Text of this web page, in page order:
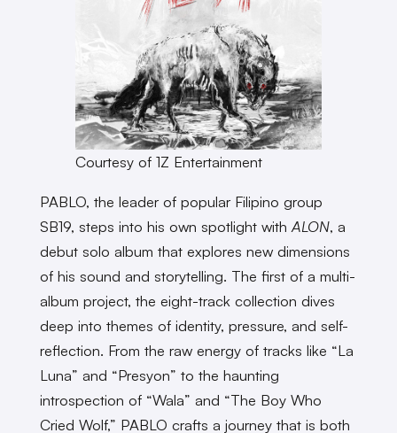
Courtesy of 1Z Entertainment
PABLO, the leader of popular Filipino group
SB19, steps into his own spotlight with ALON, a
debut solo album that explores new dimensions
of his sound and storytelling. The first of a multi-
album project, the eight-track collection dives
deep into themes of identity, pressure, and self-
reflection. From the raw energy of tracks like “La
Luna” and “Presyon” to the haunting
introspection of “Wala” and “The Boy Who
Cried Wolf,” PABLO crafts a journey that is both